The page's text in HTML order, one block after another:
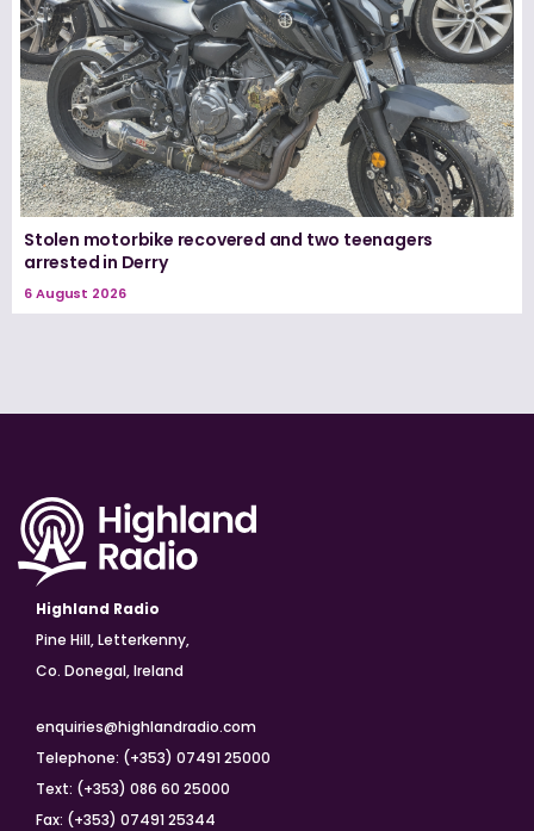
Stolen motorbike recovered and two teenagers
arrested in Derry
6 August 2026
Highland Radio
Pine Hill, Letterkenny,
Co. Donegal, Ireland
enquiries@highlandradio.com
Telephone: (+353) 07491 25000
Text: (+353) 086 60 25000
Fax: (+353) 07491 25344